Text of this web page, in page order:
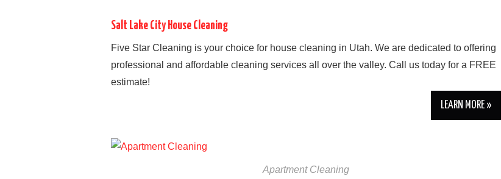
Salt Lake City House Cleaning
Five Star Cleaning is your choice for house cleaning in Utah. We are dedicated to offering
professional and affordable cleaning services all over the valley. Call us today for a FREE
estimate!
LEARN MORE »
Apartment Cleaning